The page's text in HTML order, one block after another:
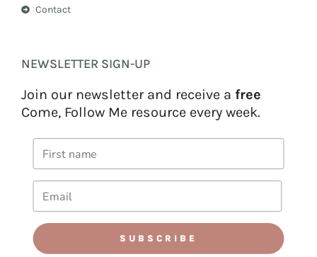
Contact
NEWSLETTER SIGN-UP
Join our newsletter and receive a free
Come, Follow Me resource every week.
SUBSCRIBE